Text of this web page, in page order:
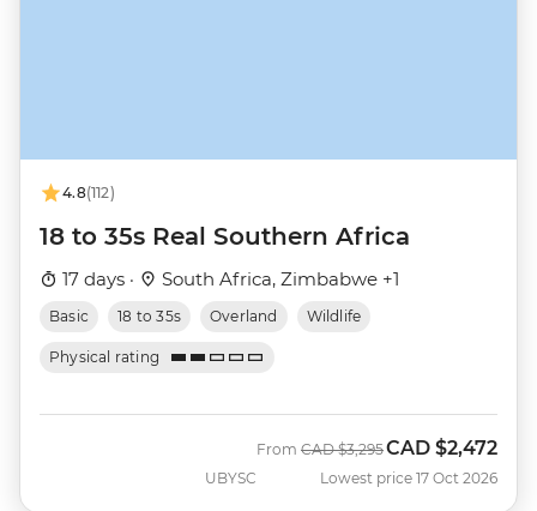
4.8(112)
18 to 35s Real Southern Africa
17 days · South Africa, Zimbabwe +1
Basic 18 to 35s Overland Wildlife
Physical rating
UBYSC
From Was
CAD $3,295Now
CAD $2,472
Lowest price 17 Oct 2026